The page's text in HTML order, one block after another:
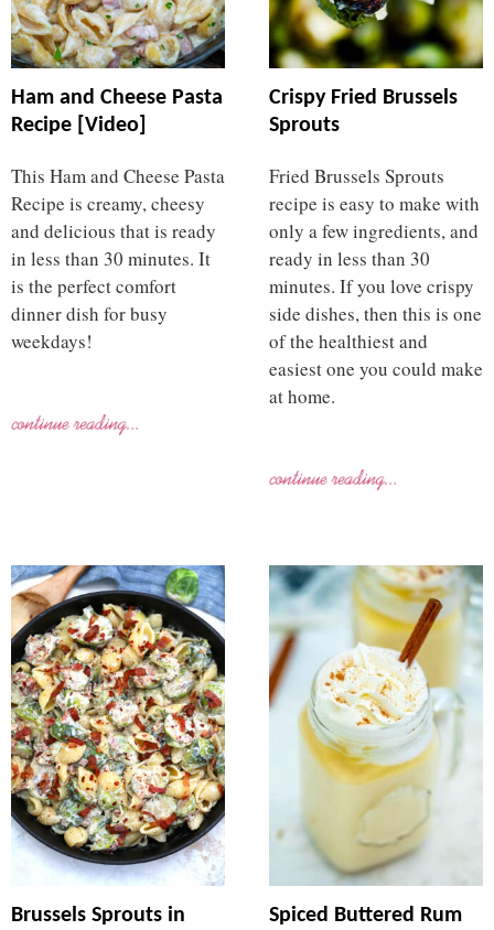
Ham and Cheese Pasta
Recipe [Video]
This Ham and Cheese Pasta
Recipe is creamy, cheesy
and delicious that is ready
in less than 30 minutes. It
is the perfect comfort
dinner dish for busy
weekdays!
Crispy Fried Brussels
Sprouts
Fried Brussels Sprouts
recipe is easy to make with
only a few ingredients, and
ready in less than 30
minutes. If you love crispy
side dishes, then this is one
of the healthiest and
easiest one you could make
at home.
Brussels Sprouts in
Spiced Buttered Rum